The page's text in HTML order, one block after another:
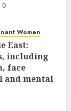
0
Women
East:
including
face
and mental